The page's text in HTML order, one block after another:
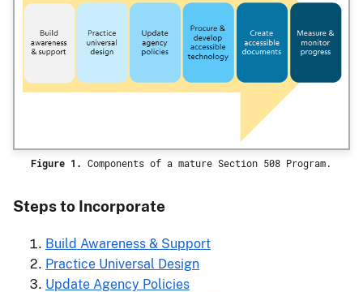
Figure 1. Components of a mature Section 508 Program.
Steps to Incorporate
Build Awareness & Support
Practice Universal Design
Update Agency Policies